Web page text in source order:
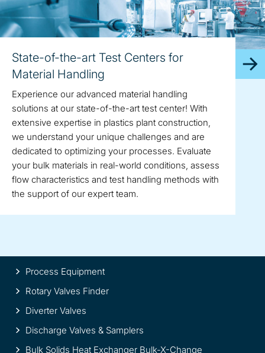
State-of-the-art Test Centers for
Material Handling
Experience our advanced material handling
solutions at our state-of-the-art test center! With
extensive expertise in plastics plant construction,
we understand your unique challenges and are
dedicated to optimizing your processes. Evaluate
your bulk materials in real-world conditions, assess
flow characteristics and test handling methods with
the support of our expert team.
Site
information
Process Equipment
Rotary Valves Finder
Diverter Valves
Discharge Valves & Samplers
Bulk Solids Heat Exchanger Bulk-X-Change